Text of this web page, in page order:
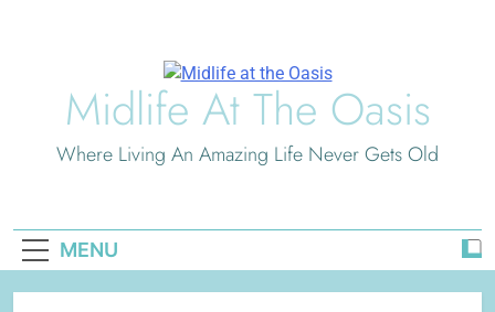
Midlife At The Oasis
Where Living An Amazing Life Never Gets Old
MENU